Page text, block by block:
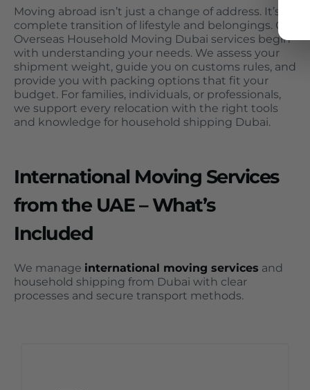
Moving abroad isn’t just a change of address. It’s a
complete transition of lifestyle and belongings. Our
Overseas Household Moving Dubai services begin
with understanding your needs. We assess your
shipment weight, guide you on customs rules, and
provide you with packing options that fit your
budget. For families, individuals, or professionals,
we support every relocation with the right tools
and knowledge for household shipping Dubai.
International Moving Services
from the UAE – What’s
Included
We manage international moving services and
household shipping from Dubai with clear
processes and secure transport methods.